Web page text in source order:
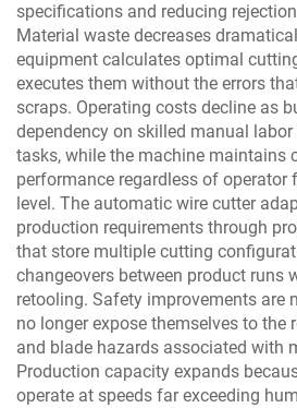
specifications and reducing
Material waste decreases
equipment calculates optimal
executes them without the errors
scraps. Operating costs decline as
dependency on skilled manual
tasks, while the machine maintains
performance regardless of operator
level. The automatic wire cutter
production requirements through
that store multiple cutting
changeovers between product runs
retooling. Safety improvements are
no longer expose themselves to the
and blade hazards associated with
Production capacity expands
operate at speeds far exceeding